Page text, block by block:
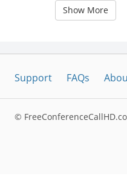
Show More
Support FAQs
©